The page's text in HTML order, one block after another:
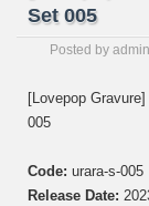
Set 005
Posted by admin
[Lovepop
005
Code: urara-s-005
Release Date: